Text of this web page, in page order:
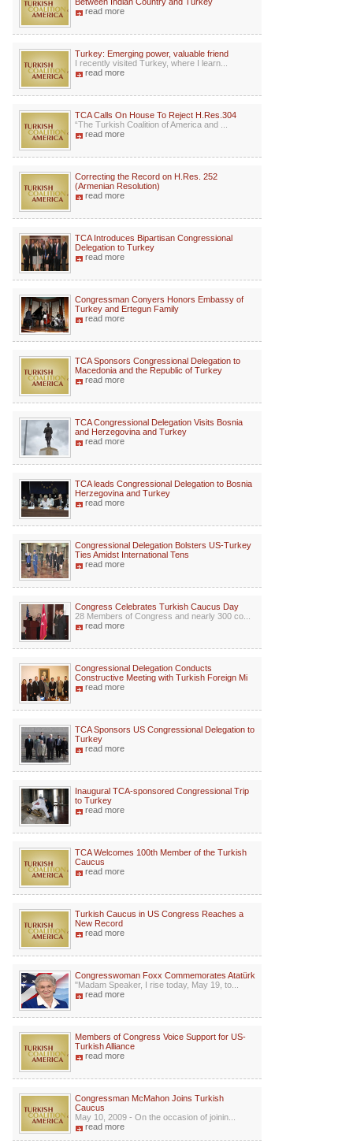
read more
Turkey: Emerging power, valuable friend
I recently visited Turkey, where I learn...
read more
TCA Calls On House To Reject H.Res.304
“The Turkish Coalition of America and ...
read more
Correcting the Record on H.Res. 252
(Armenian Resolution)
read more
TCA Introduces Bipartisan Congressional
Delegation to Turkey
read more
Congressman Conyers Honors Embassy of
Turkey and Ertegun Family
read more
TCA Sponsors Congressional Delegation to
Macedonia and the Republic of Turkey
read more
TCA Congressional Delegation Visits Bosnia
and Herzegovina and Turkey
read more
TCA leads Congressional Delegation to Bosnia
Herzegovina and Turkey
read more
Congressional Delegation Bolsters US-Turkey
Ties Amidst International Tens
read more
Congress Celebrates Turkish Caucus Day
28 Members of Congress and nearly 300 co...
read more
Congressional Delegation Conducts
Constructive Meeting with Turkish Foreign Mi
read more
TCA Sponsors US Congressional Delegation to
Turkey
read more
Inaugural TCA-sponsored Congressional Trip
to Turkey
read more
TCA Welcomes 100th Member of the Turkish
Caucus
read more
Turkish Caucus in US Congress Reaches a
New Record
read more
Congresswoman Foxx Commemorates Atatürk
"Madam Speaker, I rise today, May 19, to...
read more
Members of Congress Voice Support for US-
Turkish Alliance
read more
Congressman McMahon Joins Turkish
Caucus
May 10, 2009 - On the occasion of joinin...
read more